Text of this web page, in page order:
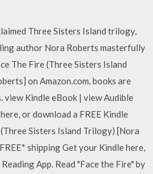
Three Sisters Island trilogy,
author Nora Roberts masterfully
The Fire (Three Sisters Island
on Amazon.com. books are
view Kindle eBook | view Audible
or download a FREE Kindle
Sisters Island Trilogy) [Nora
shipping Get your Kindle here,
App. Read "Face the Fire" by